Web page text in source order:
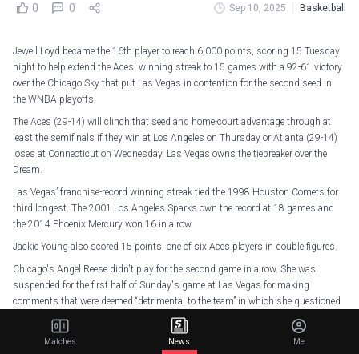
0 0 Sep 10, 2025 Basketball
Jewell Loyd became the 16th player to reach 6,000 points, scoring 15 Tuesday
night to help extend the Aces' winning streak to 15 games with a 92-61 victory
over the Chicago Sky that put Las Vegas in contention for the second seed in
the WNBA playoffs.
The Aces (29-14) will clinch that seed and home-court advantage through at
least the semifinals if they win at Los Angeles on Thursday or Atlanta (29-14)
loses at Connecticut on Wednesday. Las Vegas owns the tiebreaker over the
Dream.
Las Vegas’ franchise-record winning streak tied the 1998 Houston Comets for
third longest. The 2001 Los Angeles Sparks own the record at 18 games and
the 2014 Phoenix Mercury won 16 in a row.
Jackie Young also scored 15 points, one of six Aces players in double figures.
Chicago's Angel Reese didn't play for the second game in a row. She was
suspended for the first half of Sunday's game at Las Vegas for making
comments that were deemed “detrimental to the team” in which she questioned
the Sky's talent in an interview with the Chicago Tribune.
But Reese also didn't play the second half of that game because of a back
Matches News Me